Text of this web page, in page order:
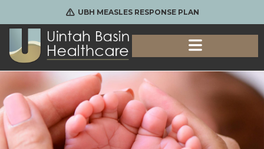
UBH MEASLES RESPONSE PLAN